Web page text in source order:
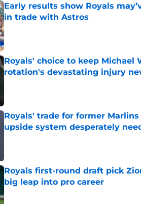
Early results show Royals
in trade with Astros
Published by on Invalid Date
Royals' choice to keep Michael
rotation's devastating injury
Royals' trade for former
upside system desperately
Royals first-round draft pick
big leap into pro career